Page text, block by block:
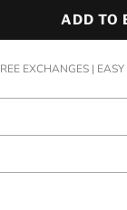
ADD TO
EXCHANGES |